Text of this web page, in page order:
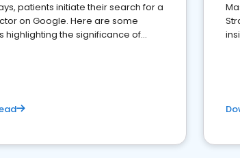
patients initiate their search for a
on Google. Here are some
highlighting the significance of